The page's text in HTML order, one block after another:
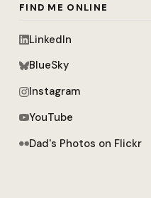
FIND ME ONLINE
LinkedIn
BlueSky
Instagram
YouTube
Dad's Photos on Flickr